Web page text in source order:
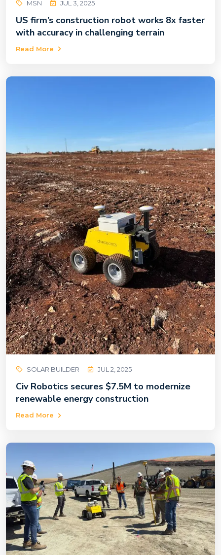
MSN JUL 3, 2025
US firm’s construction robot works 8x faster
with accuracy in challenging terrain
Read More
SOLAR BUILDER JUL 2, 2025
Civ Robotics secures $7.5M to modernize
renewable energy construction
Read More